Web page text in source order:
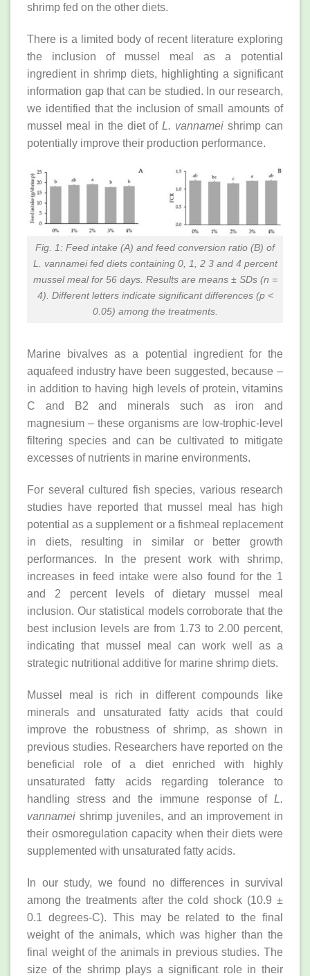
shrimp fed on the other diets.
There is a limited body of recent literature exploring
the inclusion of mussel meal as a potential
ingredient in shrimp diets, highlighting a significant
information gap that can be studied. In our research,
we identified that the inclusion of small amounts of
mussel meal in the diet ofL. vannamei shrimp can
potentially improve their production performance.
Fig. 1: Feed intake (A) and feed conversion ratio (B) of
L. vannamei fed diets containing 0, 1, 2 3 and 4 percent
mussel meal for 56 days. Results are means ± SDs (n =
4). Different letters indicate significant differences (p <
0.05) among the treatments.
Marine bivalves as a potential ingredient for the
aquafeed industry have been suggested, because –
in addition to having high levels of protein, vitamins
C and B2 and minerals such as iron and
magnesium – these organisms are low-trophic-level
filtering species and can be cultivated to mitigate
excesses of nutrients in marine environments.
For several cultured fish species, various research
studies have reported that mussel meal has high
potential as a supplement or a fishmeal replacement
in diets, resulting in similar or better growth
performances. In the present work with shrimp,
increases in feed intake were also found for the 1
and 2 percent levels of dietary mussel meal
inclusion. Our statistical models corroborate that the
best inclusion levels are from 1.73 to 2.00 percent,
indicating that mussel meal can work well as a
strategic nutritional additive for marine shrimp diets.
Mussel meal is rich in different compounds like
minerals and unsaturated fatty acids that could
improve the robustness of shrimp, as shown in
previous studies. Researchers have reported on the
beneficial role of a diet enriched with highly
unsaturated fatty acids regarding tolerance to
handling stress and the immune response of L.
vannamei shrimp juveniles, and an improvement in
their osmoregulation capacity when their diets were
supplemented with unsaturated fatty acids.
In our study, we found no differences in survival
among the treatments after the cold shock (10.9 ±
0.1 degrees-C). This may be related to the final
weight of the animals, which was higher than the
final weight of the animals in previous studies. The
size of the shrimp plays a significant role in their